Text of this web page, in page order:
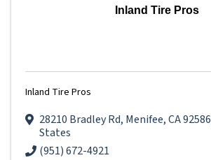
Inland Tire Pros
Inland Tire Pros
28210 Bradley Rd, Menifee,CA92586
States
(951) 672-4921